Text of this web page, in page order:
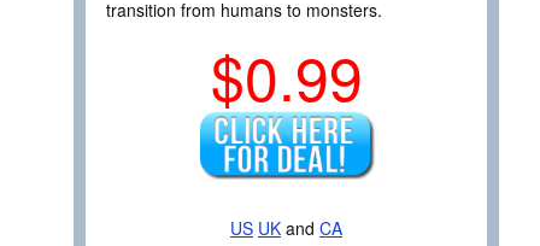
transition from humans to monsters.
$0.99
US UK and CA